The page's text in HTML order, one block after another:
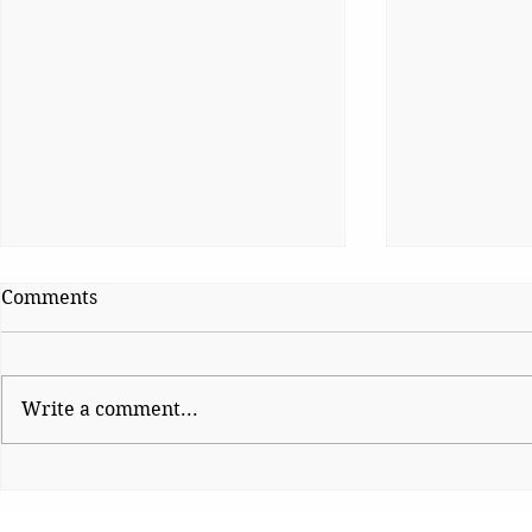
Comments
Write a comment...